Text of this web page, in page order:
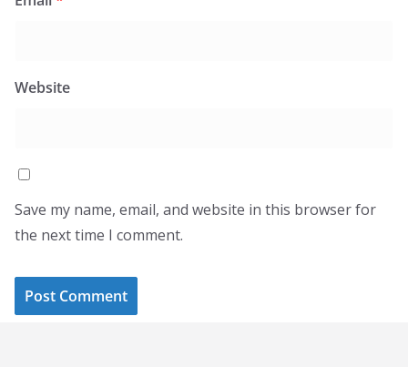
Website
Save my name, email, and website in this browser for
the next time I comment.